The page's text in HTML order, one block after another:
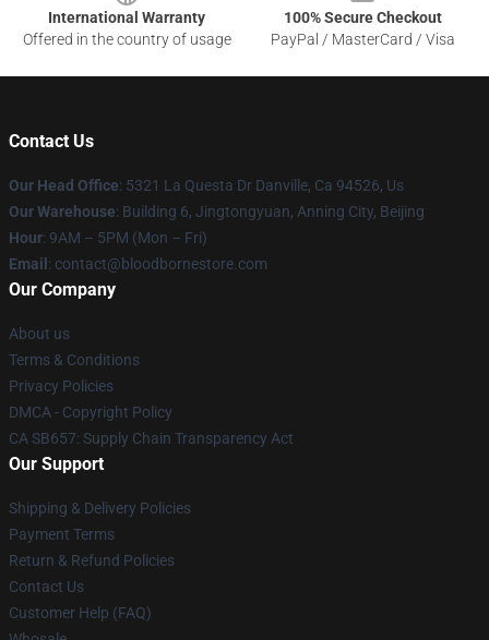
International Warranty
Offered in the country of usage
100% Secure Checkout
PayPal / MasterCard / Visa
Contact Us
Our Head Office: 5321 La Questa Dr Danville, Ca 94526, Us
Our Warehouse: Building 6, Jingtongyuan, Anning City, Beijing
Hour: 9AM – 5PM (Mon – Fri)
Email : contact@bloodbornestore.com
Our Company
About us
Terms & Conditions
Privacy Policies
DMCA - Copyright Policy
CA SB657: Supply Chain Transparency Act
Our Support
Shipping & Delivery Policies
Payment Terms
Return & Refund Policies
Contact Us
Customer Help (FAQ)